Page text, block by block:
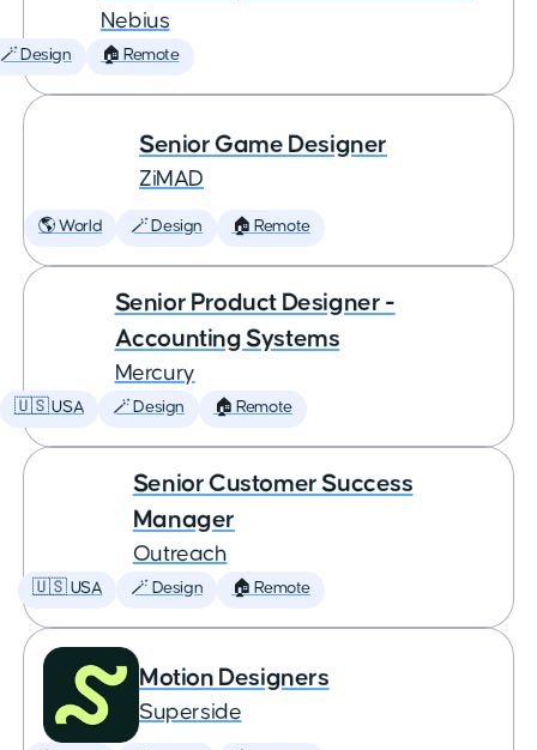
Nebius
🪄 Design 🏠 Remote
Senior Game Designer
ZiMAD
🌎 World 🪄 Design 🏠 Remote
Senior Product Designer -
Accounting Systems
Mercury
🇺🇸 USA 🪄 Design 🏠 Remote
Senior Customer Success
Manager
Outreach
🇺🇸 USA 🪄 Design 🏠 Remote
Motion Designers
Superside